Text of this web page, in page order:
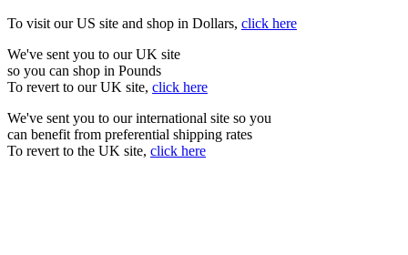
To visit our US site and shop in Dollars, click here
We've sent you to our UK site
so you can shop in Pounds
To revert to our UK site, click here
We've sent you to our international site so you
can benefit from preferential shipping rates
To revert to the UK site, click here